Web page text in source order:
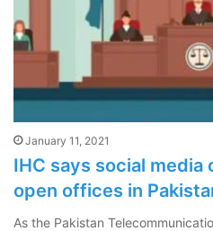
January 11, 2021
IHC says social media
open offices in
As the Pakistan